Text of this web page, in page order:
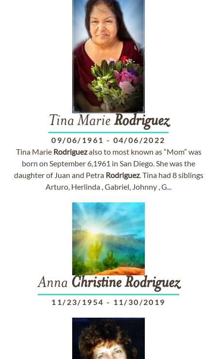
Tina Marie Rodriguez
09/06/1961 - 04/06/2022
Tina Marie Rodriguezalso to most known as “Mom” was
born on September 6,1961 in San Diego. She was the
daughter of Juan and Petra Rodriguez. Tina had 8 siblings
Arturo, Herlinda , Gabriel, Johnny , G...
Anna ChristineRodriguez
11/23/1954 - 11/30/2019